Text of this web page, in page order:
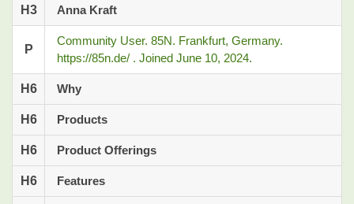
H3 Anna Kraft
P
Community User. 85N. Frankfurt, Germany.
https://85n.de/ ⁠. Joined June 10, 2024.
H6 Why
H6 Products
H6 Product Offerings
H6 Features